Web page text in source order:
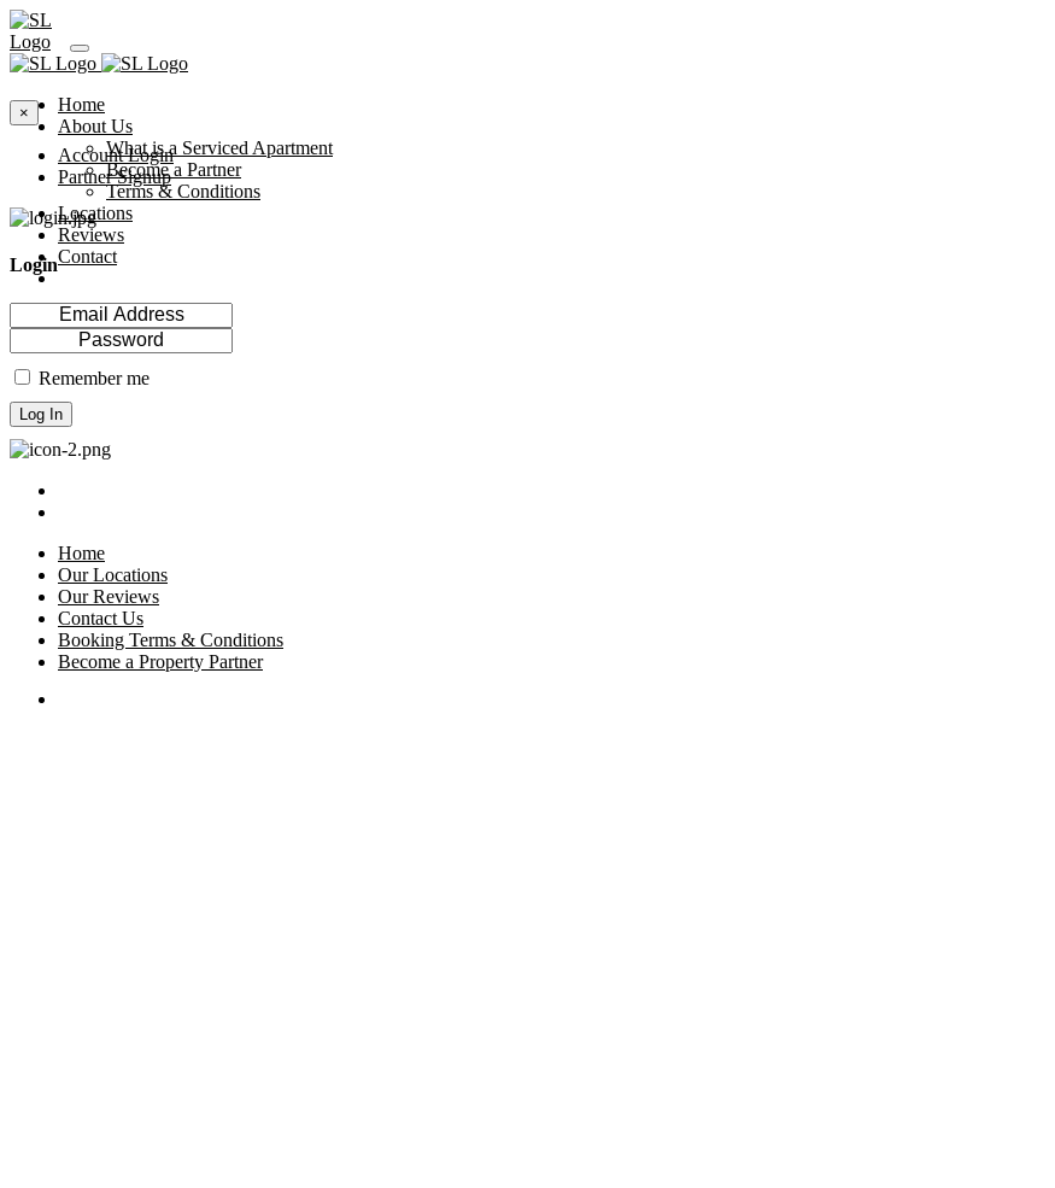
Home
About Us
What is a Serviced Apartment
Become a Partner
Terms & Conditions
Locations
Reviews
Contact
×
Account Login
Partner Signup
Login
Remember me
Log In
Home
Our Locations
Our Reviews
Contact Us
Booking Terms & Conditions
Become a Property Partner